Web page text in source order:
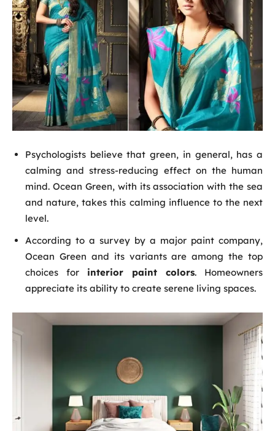
Psychologists believe that green, in general, has a
calming and stress-reducing effect on the human
mind. Ocean Green, with its association with the sea
and nature, takes this calming influence to the next
level.
According to a survey by a major paint company,
Ocean Green and its variants are among the top
choices for interior paint colors. Homeowners
appreciate its ability to create serene living spaces.